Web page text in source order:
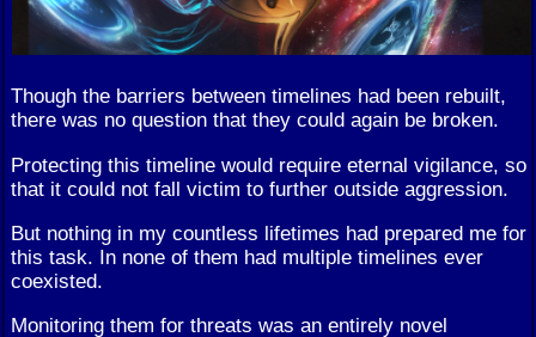
Though the barriers between timelines had been rebuilt,
there was no question that they could again be broken.
Protecting this timeline would require eternal vigilance, so
that it could not fall victim to further outside aggression.
But nothing in my countless lifetimes had prepared me for
this task. In none of them had multiple timelines ever
coexisted.
Monitoring them for threats was an entirely novel